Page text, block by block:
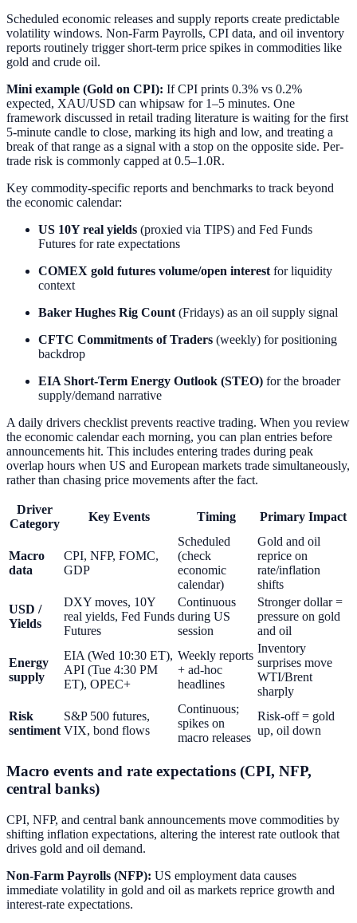
Scheduled economic releases and supply reports create predictable
volatility windows. Non-Farm Payrolls, CPI data, and oil inventory
reports routinely trigger short-term price spikes in commodities like
gold and crude oil.
Mini example (Gold on CPI): If CPI prints 0.3% vs 0.2%
expected, XAU/USD can whipsaw for 1–5 minutes. One
framework discussed in retail trading literature is waiting for the first
5-minute candle to close, marking its high and low, and treating a
break of that range as a signal with a stop on the opposite side. Per-
trade risk is commonly capped at 0.5–1.0R.
Key commodity-specific reports and benchmarks to track beyond
the economic calendar:
US 10Y real yields (proxied via TIPS) and Fed Funds
Futures for rate expectations
COMEX gold futures volume/open interest for liquidity
context
Baker Hughes Rig Count (Fridays) as an oil supply signal
CFTC Commitments of Traders (weekly) for positioning
backdrop
EIA Short-Term Energy Outlook (STEO) for the broader
supply/demand narrative
A daily drivers checklist prevents reactive trading. When you review
the economic calendar each morning, you can plan entries before
announcements hit. This includes entering trades during peak
overlap hours when US and European markets trade simultaneously,
rather than chasing price movements after the fact.
Driver
Category
Key Events Timing Primary Impact
Macro
data
CPI, NFP, FOMC,
GDP
Scheduled
(check
economic
calendar)
Gold and oil
reprice on
rate/inflation
shifts
USD /
Yields
DXY moves, 10Y
real yields, Fed Funds
Futures
Continuous
during US
session
Stronger dollar =
pressure on gold
and oil
Energy
supply
EIA (Wed 10:30 ET),
API (Tue 4:30 PM
ET), OPEC+
Weekly reports
+ ad-hoc
headlines
Inventory
surprises move
WTI/Brent
sharply
Risk
sentiment
S&P 500 futures,
VIX, bond flows
Continuous;
spikes on
macro releases
Risk-off = gold
up, oil down
Macro events and rate expectations (CPI, NFP,
central banks)
CPI, NFP, and central bank announcements move commodities by
shifting inflation expectations, altering the interest rate outlook that
drives gold and oil demand.
Non-Farm Payrolls (NFP): US employment data causes
immediate volatility in gold and oil as markets reprice growth and
interest-rate expectations.